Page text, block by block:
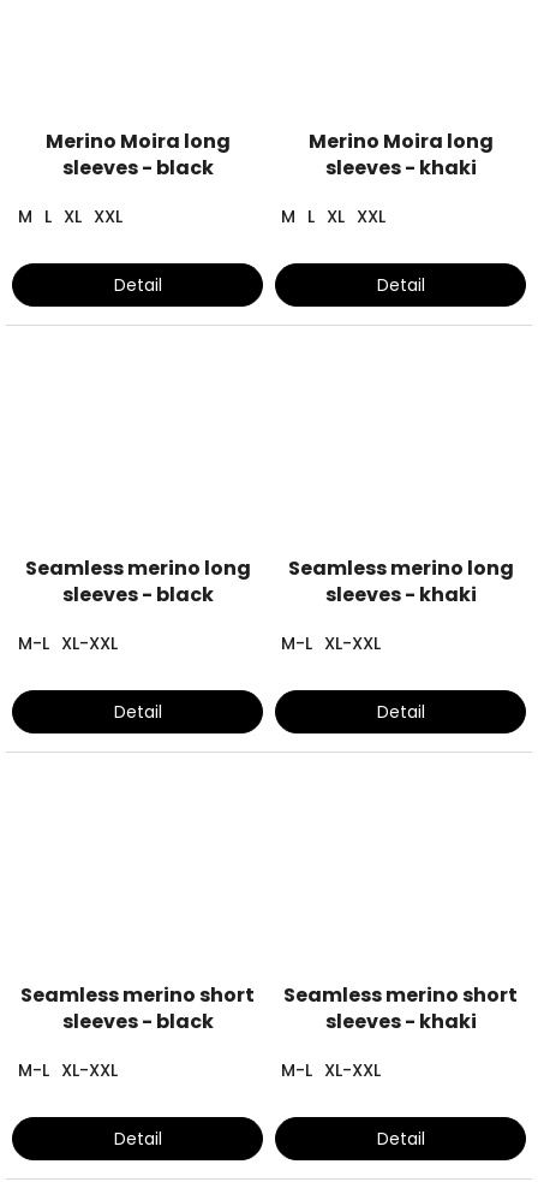
Merino Moira long
sleeves - black
M L XL XXL
Detail
Merino Moira long
sleeves - khaki
M L XL XXL
Detail
Seamless merino long
sleeves - black
M-L XL-XXL
Detail
Seamless merino long
sleeves - khaki
M-L XL-XXL
Detail
Seamless merino short
sleeves - black
M-L XL-XXL
Detail
Seamless merino short
sleeves - khaki
M-L XL-XXL
Detail